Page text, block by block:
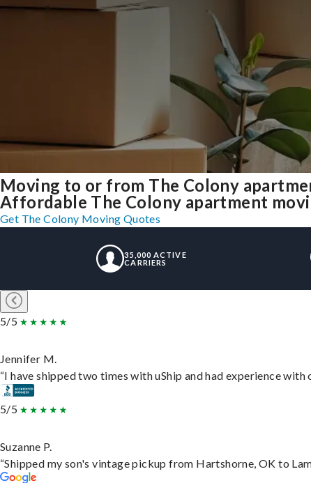
Moving to or from The Colony
Affordable The Colony apartment
Get The Colony Moving Quotes
35,000 ACTIVE
CARRIERS
5/5
Jennifer M.
“I have shipped two times with uShip and had experience
5/5
Suzanne P.
“Shipped my son's vintage pickup from Hartshorne, OK to